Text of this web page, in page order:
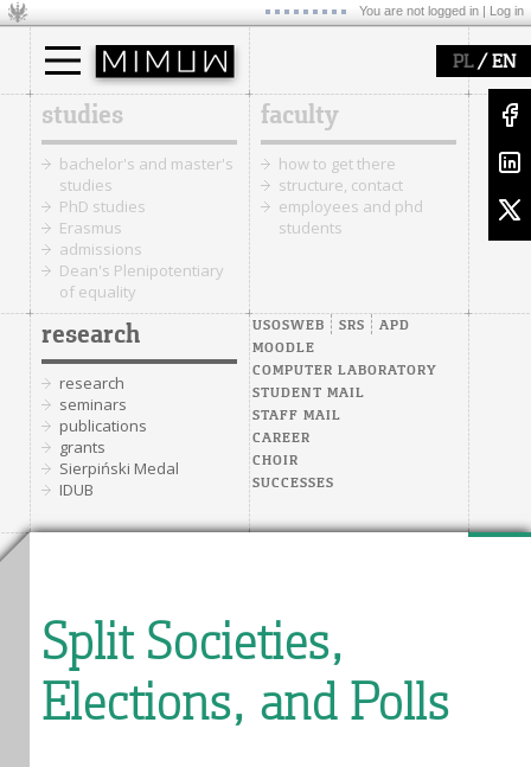
You are not logged in | Log in
PL/ EN
studies
bachelor's and master's
studies
PhD studies
Erasmus
admissions
Dean's Plenipotentiary
of equality
faculty
how to get there
structure, contact
employees and phd
students
research
research
seminars
publications
grants
Sierpiński Medal
IDUB
USOSWEB SRS
APD
MOODLE
COMPUTER LABORATORY
STUDENT MAIL
STAFF MAIL
CAREER
CHOIR
SUCCESSES
Split Societies,
Elections, and Polls